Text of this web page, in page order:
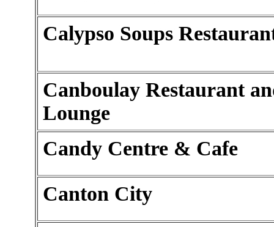
Calypso Soups
Canboulay Restaurant
Lounge
Candy Centre & Cafe
Canton City